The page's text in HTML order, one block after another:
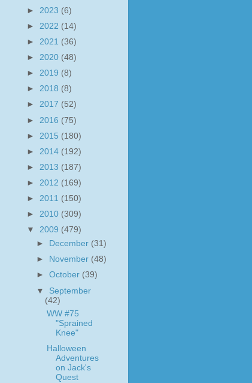
► 2023 (6)
► 2022 (14)
► 2021 (36)
► 2020 (48)
► 2019 (8)
► 2018 (8)
► 2017 (52)
► 2016 (75)
► 2015 (180)
► 2014 (192)
► 2013 (187)
► 2012 (169)
► 2011 (150)
► 2010 (309)
▼ 2009 (479)
►
December (31)
►
November (48)
►October (39)
▼ September
(42)
WW #75
"Sprained
Knee"
Halloween
Adventures
on Jack's
Quest